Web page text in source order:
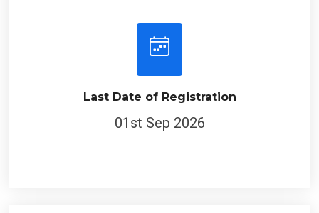
Last Date of Registration
01st Sep 2026